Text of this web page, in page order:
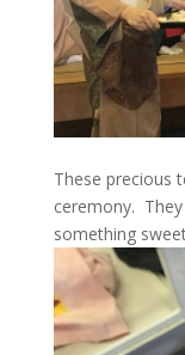
These precious
ceremony.
something